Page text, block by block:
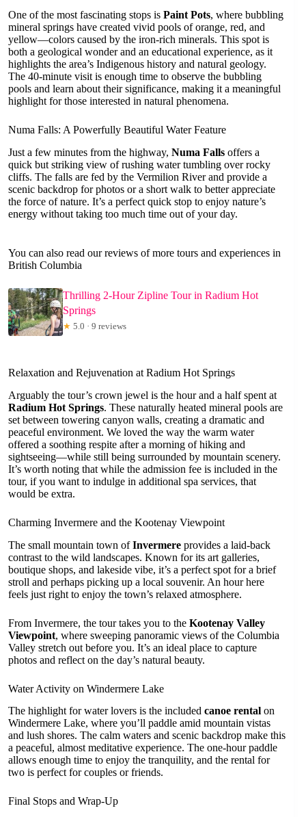
One of the most fascinating stops is Paint Pots, where bubbling
mineral springs have created vivid pools of orange, red, and
yellow—colors caused by the iron-rich minerals. This spot is
both a geological wonder and an educational experience, as it
highlights the area’s Indigenous history and natural geology.
The 40-minute visit is enough time to observe the bubbling
pools and learn about their significance, making it a meaningful
highlight for those interested in natural phenomena.
Numa Falls: A Powerfully Beautiful Water Feature
Just a few minutes from the highway, Numa Falls offers a
quick but striking view of rushing water tumbling over rocky
cliffs. The falls are fed by the Vermilion River and provide a
scenic backdrop for photos or a short walk to better appreciate
the force of nature. It’s a perfect quick stop to enjoy nature’s
energy without taking too much time out of your day.
You can also read our reviews of more tours and experiences in
British Columbia
Thrilling 2-Hour Zipline Tour in Radium Hot
Springs
★ 5.0 · 9 reviews
Relaxation and Rejuvenation at Radium Hot Springs
Arguably the tour’s crown jewel is the hour and a half spent at
Radium Hot Springs. These naturally heated mineral pools are
set between towering canyon walls, creating a dramatic and
peaceful environment. We loved the way the warm water
offered a soothing respite after a morning of hiking and
sightseeing—while still being surrounded by mountain scenery.
It’s worth noting that while the admission fee is included in the
tour, if you want to indulge in additional spa services, that
would be extra.
Charming Invermere and the Kootenay Viewpoint
The small mountain town ofInvermere provides a laid-back
contrast to the wild landscapes. Known for its art galleries,
boutique shops, and lakeside vibe, it’s a perfect spot for a brief
stroll and perhaps picking up a local souvenir. An hour here
feels just right to enjoy the town’s relaxed atmosphere.
From Invermere, the tour takes you to the Kootenay Valley
Viewpoint, where sweeping panoramic views of the Columbia
Valley stretch out before you. It’s an ideal place to capture
photos and reflect on the day’s natural beauty.
Water Activity on Windermere Lake
The highlight for water lovers is the included canoe rental on
Windermere Lake, where you’ll paddle amid mountain vistas
and lush shores. The calm waters and scenic backdrop make this
a peaceful, almost meditative experience. The one-hour paddle
allows enough time to enjoy the tranquility, and the rental for
two is perfect for couples or friends.
Final Stops and Wrap-Up